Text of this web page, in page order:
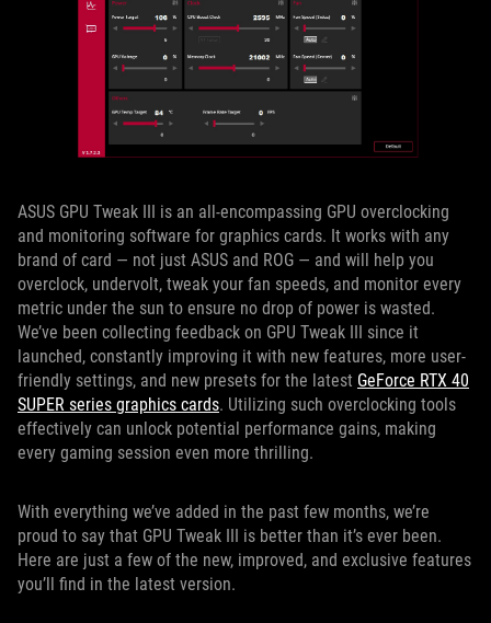
ASUS GPU Tweak III is an all-encompassing GPU overclocking
and monitoring software for graphics cards. It works with any
brand of card — not just ASUS and ROG — and will help you
overclock, undervolt, tweak your fan speeds, and monitor every
metric under the sun to ensure no drop of power is wasted.
We’ve been collecting feedback on GPU Tweak III since it
launched, constantly improving it with new features, more user-
friendly settings, and new presets for the latest GeForce RTX 40
SUPER series graphics cards. Utilizing such overclocking tools
effectively can unlock potential performance gains, making
every gaming session even more thrilling.
With everything we’ve added in the past few months, we’re
proud to say that GPU Tweak III is better than it’s ever been.
Here are just a few of the new, improved, and exclusive features
you’ll find in the latest version.